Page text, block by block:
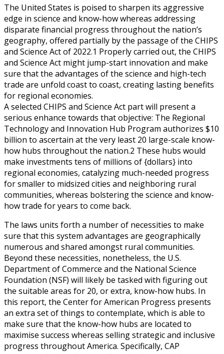
The United States is poised to sharpen its aggressive
edge in science and know-how whereas addressing
disparate financial progress throughout the nation’s
geography, offered partially by the passage of the CHIPS
and Science Act of 2022.1 Properly carried out, the CHIPS
and Science Act might jump-start innovation and make
sure that the advantages of the science and high-tech
trade are unfold coast to coast, creating lasting benefits
for regional economies.
A selected CHIPS and Science Act part will present a
serious enhance towards that objective: The Regional
Technology and Innovation Hub Program authorizes $10
billion to ascertain at the very least 20 large-scale know-
how hubs throughout the nation.2 These hubs would
make investments tens of millions of {dollars} into
regional economies, catalyzing much-needed progress
for smaller to midsized cities and neighboring rural
communities, whereas bolstering the science and know-
how trade for years to come back.
The laws units forth a number of necessities to make
sure that this system advantages are geographically
numerous and shared amongst rural communities.
Beyond these necessities, nonetheless, the U.S.
Department of Commerce and the National Science
Foundation (NSF) will likely be tasked with figuring out
the suitable areas for 20, or extra, know-how hubs. In
this report, the Center for American Progress presents
an extra set of things to contemplate, which is able to
make sure that the know-how hubs are located to
maximise success whereas selling strategic and inclusive
progress throughout America. Specifically, CAP